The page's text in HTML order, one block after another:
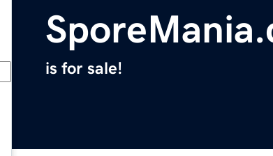
is for sale!